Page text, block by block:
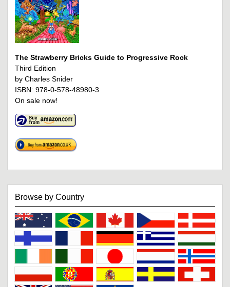
The Strawberry Bricks Guide to Progressive Rock
Third Edition
by Charles Snider
ISBN: 978-0-578-48980-3
On sale now!
Browse by Country